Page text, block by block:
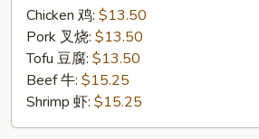
Brown
Sauce
Chicken 鸡: $13.50
Pork 叉烧: $13.50
Tofu 豆腐: $13.50
Beef 牛: $15.25
Shrimp 虾: $15.25